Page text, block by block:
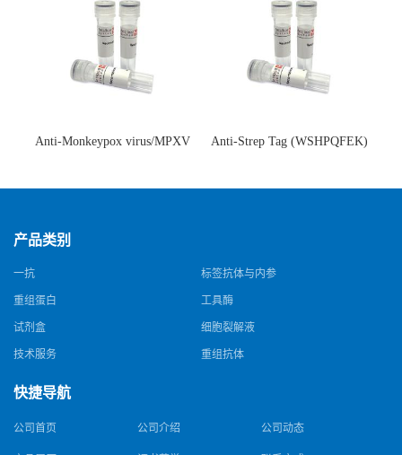
Anti-Monkeypox virus/MPXV
猴痘病毒单克隆抗体)
Anti-Strep Tag (WSHPQFEK)
体)
产品类别
一抗 标签抗体与内参
重组蛋白 工具酶
试剂盒 细胞裂解液
技术服务 重组抗体
快捷导航
公司首页 公司介绍 公司动态